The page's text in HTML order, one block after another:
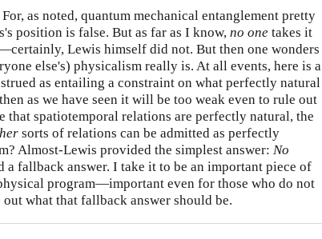
as noted, quantum mechanical entanglement pretty
position is false. But as far as I know, no one takes it
Lewis himself did not. But then one wonders
else's) physicalism really is. At all events, here is a
as entailing a constraint on what perfectly natural
as we have seen it will be too weak even to rule out
spatiotemporal relations are perfectly natural, the
sorts of relations can be admitted as perfectly
Almost-Lewis provided the simplest answer: No
a fallback answer. I take it to be an important piece of
program—important even for those who do not
what that fallback answer should be.